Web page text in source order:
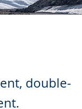
double-